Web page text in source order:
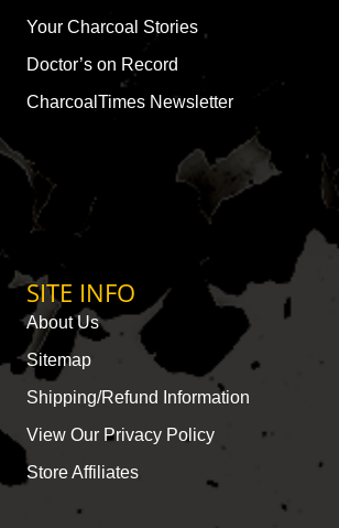
Your Charcoal Stories
Doctor’s on Record
CharcoalTimes Newsletter
SITE INFO
About Us
Sitemap
Shipping/Refund Information
View Our Privacy Policy
Store Affiliates